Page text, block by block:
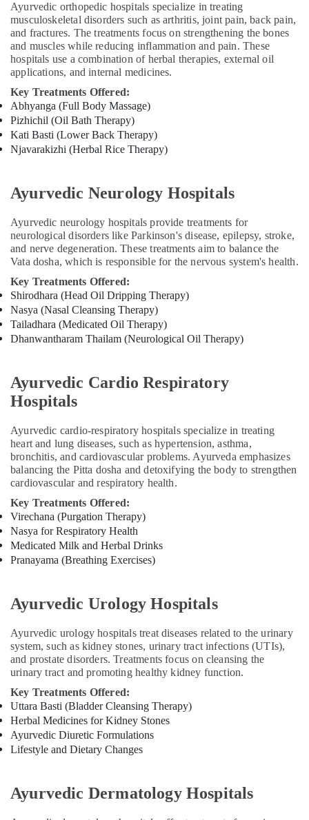
Yoga
Classes
in
Kozhikode
Postnatal
Programs
in
Kozhikode
Ayurvedic
Centers
in
Full
Body
Massage
Centers
in
Kozhikode
Ayurvedic
Hospitals
Body
Massage
in
Kozhikode
Cross
Massage
in
Calicut
Ayurvedic
Clinics
For
in
Kerala
Body
Massage
in
Kozhikode
Ayurvedic
Body
in
Calicut
Ayurvedic orthopedic hospitals specialize in treating
musculoskeletal disorders such as arthritis, joint pain, back pain,
and fractures. The treatments focus on strengthening the bones
and muscles while reducing inflammation and pain. These
hospitals use a combination of herbal therapies, external oil
applications, and internal medicines.
Key Treatments Offered:
Abhyanga (Full Body Massage)
Pizhichil (Oil Bath Therapy)
Kati Basti (Lower Back Therapy)
Njavarakizhi (Herbal Rice Therapy)
Ayurvedic Neurology Hospitals
Ayurvedic neurology hospitals provide treatments for
neurological disorders like Parkinson's disease, epilepsy, stroke,
and nerve degeneration. These treatments aim to balance the
Vata dosha, which is responsible for the nervous system's health.
Key Treatments Offered:
Shirodhara (Head Oil Dripping Therapy)
Nasya (Nasal Cleansing Therapy)
Tailadhara (Medicated Oil Therapy)
Dhanwantharam Thailam (Neurological Oil Therapy)
Ayurvedic Cardio Respiratory
Hospitals
Ayurvedic cardio-respiratory hospitals specialize in treating
heart and lung diseases, such as hypertension, asthma,
bronchitis, and cardiovascular problems. Ayurveda emphasizes
balancing the Pitta dosha and detoxifying the body to strengthen
cardiovascular and respiratory health.
Key Treatments Offered:
Virechana (Purgation Therapy)
Nasya for Respiratory Health
Medicated Milk and Herbal Drinks
Pranayama (Breathing Exercises)
Ayurvedic Urology Hospitals
Ayurvedic urology hospitals treat diseases related to the urinary
system, such as kidney stones, urinary tract infections (UTIs),
and prostate disorders. Treatments focus on cleansing the
urinary tract and promoting healthy kidney function.
Key Treatments Offered:
Uttara Basti (Bladder Cleansing Therapy)
Herbal Medicines for Kidney Stones
Ayurvedic Diuretic Formulations
Lifestyle and Dietary Changes
Ayurvedic Dermatology Hospitals